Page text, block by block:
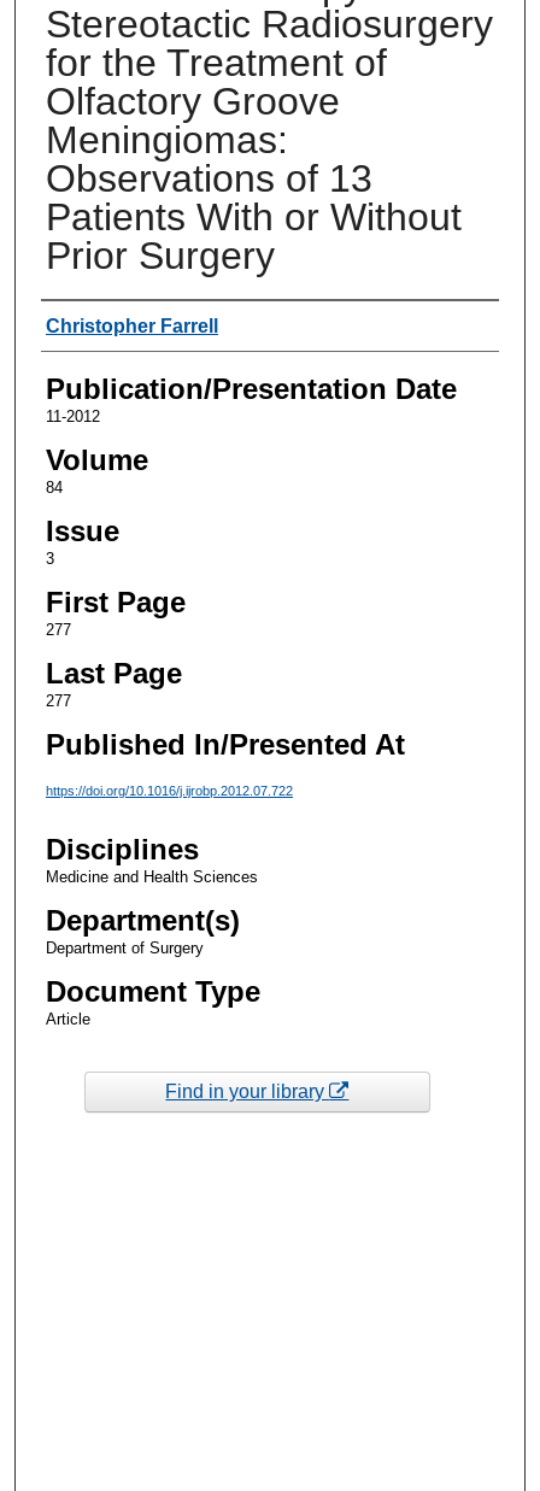
Stereotactic Radiosurgery
for the Treatment of
Olfactory Groove
Meningiomas:
Observations of 13
Patients With or Without
Prior Surgery
Authors
Christopher Farrell
Publication/Presentation Date
11-2012
Volume
84
Issue
3
First Page
277
Last Page
277
Published In/Presented At
https://doi.org/10.1016/j.ijrobp.2012.07.722
Disciplines
Medicine and Health Sciences
Department(s)
Department of Surgery
Document Type
Article
Find in your library